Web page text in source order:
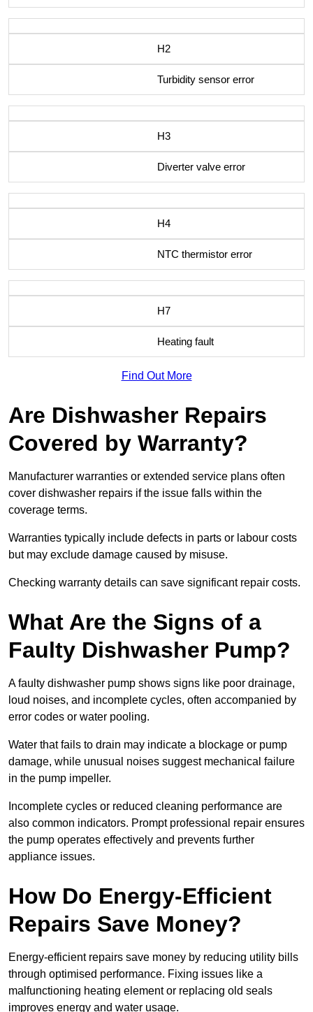
H2
Turbidity sensor error
H3
Diverter valve error
H4
NTC thermistor error
H7
Heating fault
Find Out More
Are Dishwasher Repairs
Covered by Warranty?
Manufacturer warranties or extended service plans often
cover dishwasher repairs if the issue falls within the
coverage terms.
Warranties typically include defects in parts or labour costs
but may exclude damage caused by misuse.
Checking warranty details can save significant repair costs.
What Are the Signs of a
Faulty Dishwasher Pump?
A faulty dishwasher pump shows signs like poor drainage,
loud noises, and incomplete cycles, often accompanied by
error codes or water pooling.
Water that fails to drain may indicate a blockage or pump
damage, while unusual noises suggest mechanical failure
in the pump impeller.
Incomplete cycles or reduced cleaning performance are
also common indicators. Prompt professional repair ensures
the pump operates effectively and prevents further
appliance issues.
How Do Energy-Efficient
Repairs Save Money?
Energy-efficient repairs save money by reducing utility bills
through optimised performance. Fixing issues like a
malfunctioning heating element or replacing old seals
improves energy and water usage.